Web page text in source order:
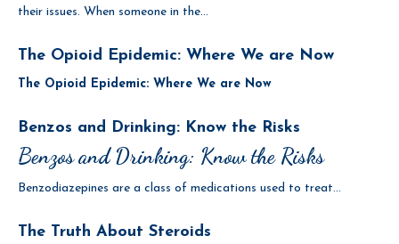
their issues. When someone in the...
The Opioid Epidemic: Where We are Now
The Opioid Epidemic: Where We are Now
Benzos and Drinking: Know the Risks
Benzos and Drinking: Know the Risks
Benzodiazepines are a class of medications used to treat...
The Truth About Steroids